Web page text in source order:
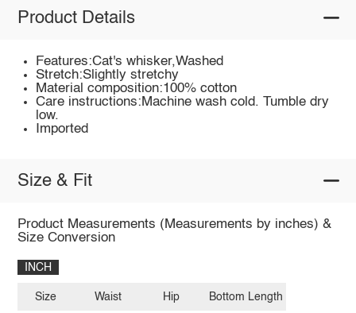
Product Details
Features:Cat's whisker,Washed
Stretch:Slightly stretchy
Material composition:100% cotton
Care instructions:Machine wash cold. Tumble dry
low.
Imported
Size & Fit
Product Measurements (Measurements by inches) &
Size Conversion
INCH
Size Waist Hip Bottom Length